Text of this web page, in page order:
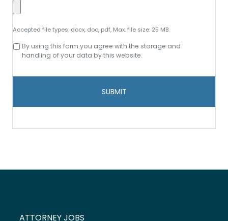
Accepted file types: docx, doc, pdf, Max. file size: 25 MB.
Consent
storage
By using this form you agree with the storage and
handling of your data by this website.
ATTORNEY JOBS